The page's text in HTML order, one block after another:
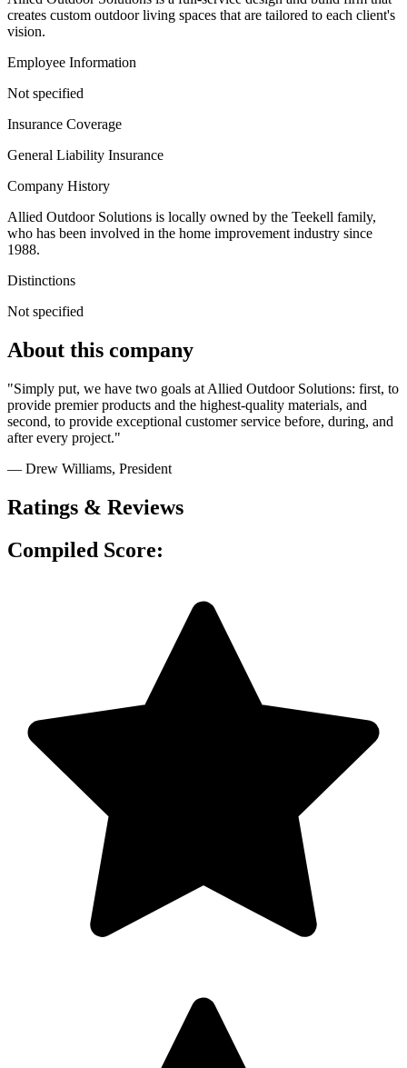
creates custom outdoor living spaces that are tailored to each client's
vision.
Employee Information
Not specified
Insurance Coverage
General Liability Insurance
Company History
Allied Outdoor Solutions is locally owned by the Teekell family,
who has been involved in the home improvement industry since
1988.
Distinctions
Not specified
About this company
"Simply put, we have two goals at Allied Outdoor Solutions: first, to
provide premier products and the highest-quality materials, and
second, to provide exceptional customer service before, during, and
after every project."
— Drew Williams, President
Ratings & Reviews
Compiled Score: